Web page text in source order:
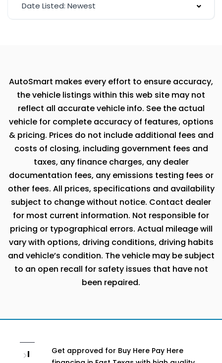
Date Listed: Newest
AutoSmart makes every effort to ensure accuracy,
the vehicle listings within this web site may not
reflect all accurate vehicle info. See the actual
vehicle for complete accuracy of features, options
& pricing. Prices do not include additional fees and
costs of closing, including government fees and
taxes, any finance charges, any dealer
documentation fees, any emissions testing fees or
other fees. All prices, specifications and availability
subject to change without notice. Contact dealer
for most current information. Not responsible for
pricing or typographical errors. Actual mileage will
vary with options, driving conditions, driving habits
and vehicle’s condition. The vehicle may be subject
to an open recall for safety issues that have not
been repaired.
I
Get approved for Buy Here Pay Here